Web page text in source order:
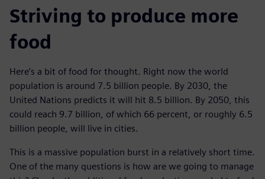
Striving to produce more
food
Here’s a bit of food for thought. Right now the world
population is around 7.5 billion people. By 2030, the
United Nations predicts it will hit 8.5 billion. By 2050, this
could reach 9.7 billion, of which 66 percent, or roughly 6.5
billion people, will live in cities.
This is a massive population burst in a relatively short time.
One of the many questions is how are we going to manage